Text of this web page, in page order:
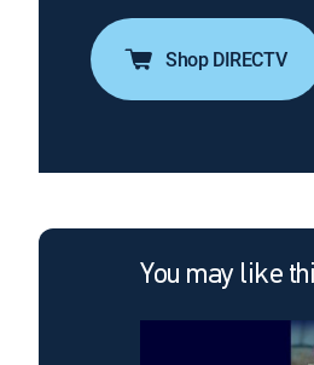
Shop DIRECTV
You may like